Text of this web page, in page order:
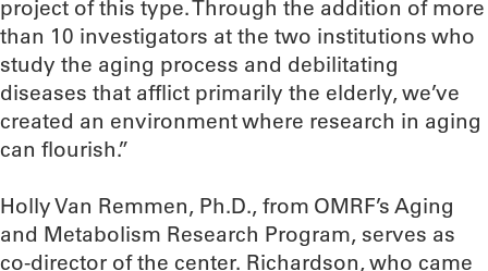
project of this type. Through the addition of more
than 10 investigators at the two institutions who
study the aging process and debilitating
diseases that afflict primarily the elderly, we’ve
created an environment where research in aging
can flourish.”
Holly Van Remmen, Ph.D., from OMRF’s Aging
and Metabolism Research Program, serves as
co-director of the center. Richardson, who came